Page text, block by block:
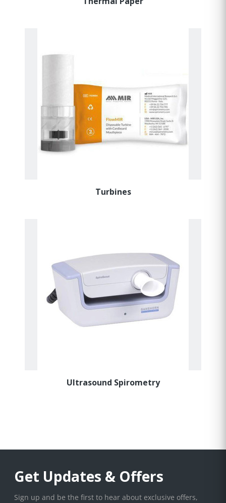
Turbines
Ultrasound Spirometry
Get Updates & Offers
Sign up and be the first to hear about exclusive offers,